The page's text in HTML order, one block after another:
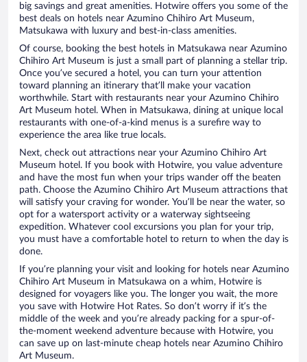
big savings and great amenities. Hotwire offers you some of the
best deals on hotels near Azumino Chihiro Art Museum,
Matsukawa with luxury and best-in-class amenities.
Of course, booking the best hotels in Matsukawa near Azumino
Chihiro Art Museum is just a small part of planning a stellar trip.
Once you’ve secured a hotel, you can turn your attention
toward planning an itinerary that’ll make your vacation
worthwhile. Start with restaurants near your Azumino Chihiro
Art Museum hotel. When in Matsukawa, dining at unique local
restaurants with one-of-a-kind menus is a surefire way to
experience the area like true locals.
Next, check out attractions near your Azumino Chihiro Art
Museum hotel. If you book with Hotwire, you value adventure
and have the most fun when your trips wander off the beaten
path. Choose the Azumino Chihiro Art Museum attractions that
will satisfy your craving for wonder. You’ll be near the water, so
opt for a watersport activity or a waterway sightseeing
expedition. Whatever cool excursions you plan for your trip,
you must have a comfortable hotel to return to when the day is
done.
If you’re planning your visit and looking for hotels near Azumino
Chihiro Art Museum in Matsukawa on a whim, Hotwire is
designed for voyagers like you. The longer you wait, the more
you save with Hotwire Hot Rates. So don’t worry if it’s the
middle of the week and you’re already packing for a spur-of-
the-moment weekend adventure because with Hotwire, you
can save up on last-minute cheap hotels near Azumino Chihiro
Art Museum.